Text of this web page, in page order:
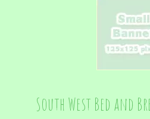
South West Bed and